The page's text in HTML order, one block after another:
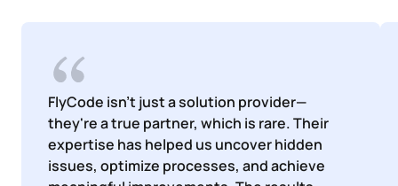
FlyCode isn't just a solution provider—
they're a true partner, which is rare. Their
expertise has helped us uncover hidden
issues, optimize processes, and achieve